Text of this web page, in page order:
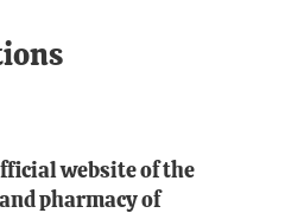
website of the
pharmacy of